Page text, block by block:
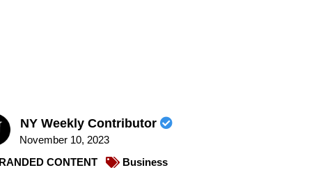
NY Weekly Contributor
November 10, 2023
CONTENT
Business